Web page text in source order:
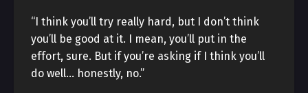
“I think you’ll try really hard, but I don’t think
you’ll be good at it. I mean, you’ll put in the
effort, sure. But if you’re asking if I think you’ll
do well… honestly, no.”